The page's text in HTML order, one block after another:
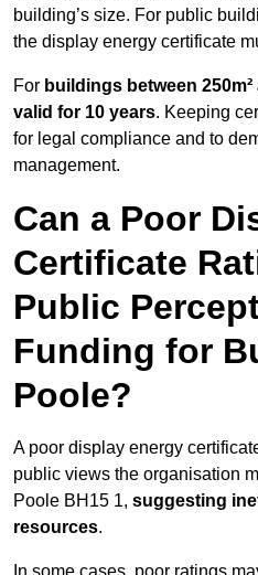
building’s size. For public
the display energy certificate
For buildings between 250m²
valid for 10 years. Keeping
for legal compliance and to
management.
Can a Poor
Certificate
Public
Funding for
Poole?
A poor display energy
public views the organisation
Poole BH15 1, suggesting
resources.